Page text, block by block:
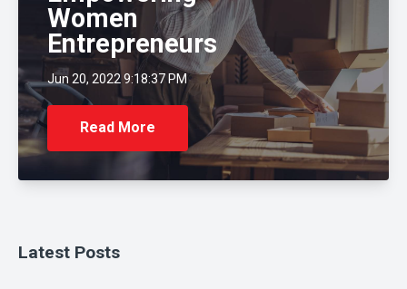
Women
Entrepreneurs
Jun 20, 2022 9:18:37 PM
Read More
Latest Posts